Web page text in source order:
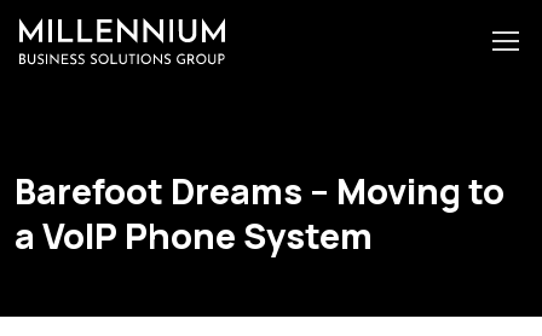
Barefoot Dreams – Moving to
a VoIP Phone System